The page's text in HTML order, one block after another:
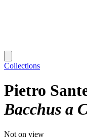
Collections
Pietro
Bacchus a
Not on view